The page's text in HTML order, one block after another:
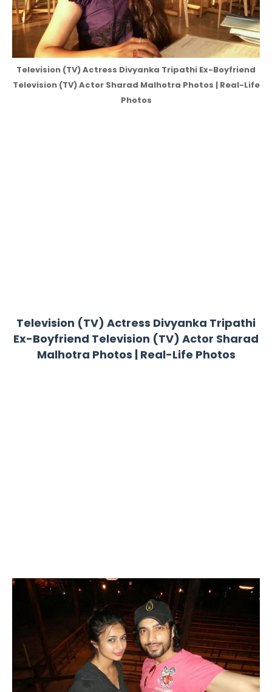
Television (TV) Actress Divyanka Tripathi Ex-Boyfriend
Television (TV) Actor Sharad Malhotra Photos | Real-Life
Photos
Television (TV) Actress Divyanka Tripathi
Ex-Boyfriend Television (TV) Actor Sharad
Malhotra Photos | Real-Life Photos